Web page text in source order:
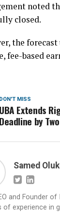
noted
closed.
the
fee-based
DON'T MISS
UBA Extends
Deadline by
Samed
and Founder
of experience in